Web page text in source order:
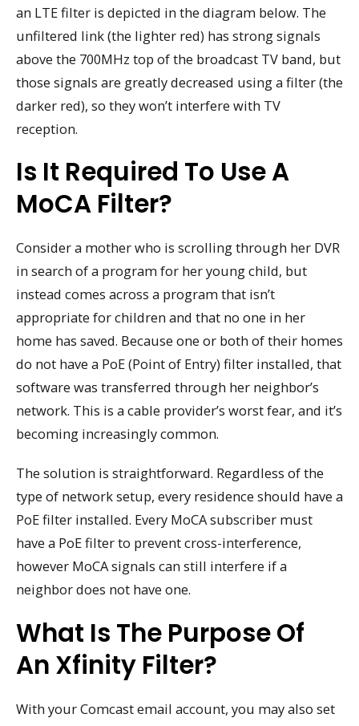
an LTE filter is depicted in the diagram below. The
unfiltered link (the lighter red) has strong signals
above the 700MHz top of the broadcast TV band, but
those signals are greatly decreased using a filter (the
darker red), so they won’t interfere with TV
reception.
Is It Required To Use A
MoCA Filter?
Consider a mother who is scrolling through her DVR
in search of a program for her young child, but
instead comes across a program that isn’t
appropriate for children and that no one in her
home has saved. Because one or both of their homes
do not have a PoE (Point of Entry) filter installed, that
software was transferred through her neighbor’s
network. This is a cable provider’s worst fear, and it’s
becoming increasingly common.
The solution is straightforward. Regardless of the
type of network setup, every residence should have a
PoE filter installed. Every MoCA subscriber must
have a PoE filter to prevent cross-interference,
however MoCA signals can still interfere if a
neighbor does not have one.
What Is The Purpose Of
An Xfinity Filter?
With your Comcast email account, you may also set